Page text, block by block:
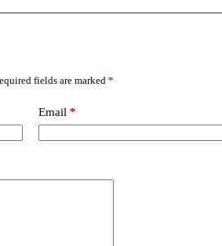
fields are marked *
Email *